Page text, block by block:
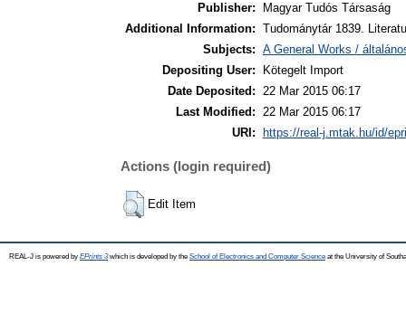
Publisher:
Magyar Tudós Társaság
Additional Information: Tudománytár 1839.
Subjects: A General Works /
Depositing User:
Kötegelt Import
Date Deposited: 22 Mar 2015 06:17
Last Modified: 22 Mar 2015 06:17
URI:
https://real-j.mtak.hu/id/
Actions (login required)
Edit Item
REAL-J is powered by EPrints 3which is developed by the School of Electronics and Computer Science at the University of